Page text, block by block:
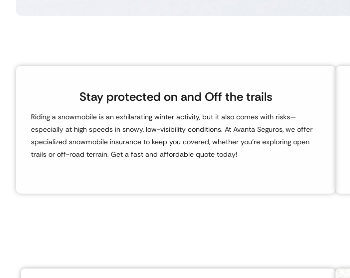
Stay protected on and Off the trails
Riding a snowmobile is an exhilarating winter activity, but it also comes with risks—
especially at high speeds in snowy, low-visibility conditions. At Avanta Seguros, we offer
specialized snowmobile insurance to keep you covered, whether you’re exploring open
trails or off-road terrain. Get a fast and affordable quote today!